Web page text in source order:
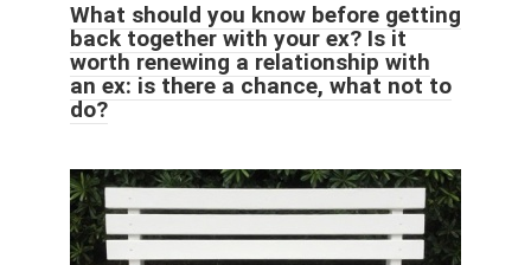
What should you know before getting
back together with your ex? Is it
worth renewing a relationship with
an ex: is there a chance, what not to
do?